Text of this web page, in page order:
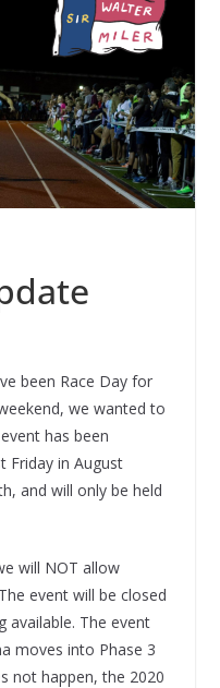
been Race Day for
we wanted to
has been
Friday in August
and will only be held
will NOT allow
event will be closed
available. The event
moves into Phase 3
not happen, the 2020